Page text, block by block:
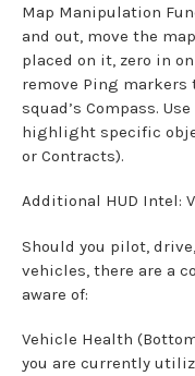
Map Manipulation
and out, move the
placed on it, zero in
remove Ping markers
squad’s Compass.
highlight specific
or Contracts).
Additional HUD Intel:
Should you pilot,
vehicles, there are a
aware of:
Vehicle Health
you are currently